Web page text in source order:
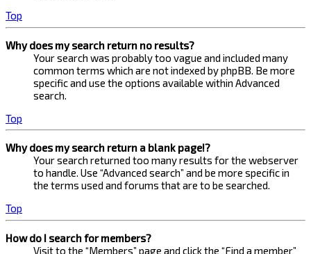
Top
Why does my search return no results?
Your search was probably too vague and included many
common terms which are not indexed by phpBB. Be more
specific and use the options available within Advanced
search.
Top
Why does my search return a blank page!?
Your search returned too many results for the webserver
to handle. Use “Advanced search” and be more specific in
the terms used and forums that are to be searched.
Top
How do I search for members?
Visit to the “Members” page and click the “Find a member”